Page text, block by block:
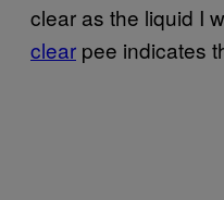
clear as the liquid I
clear pee indicates